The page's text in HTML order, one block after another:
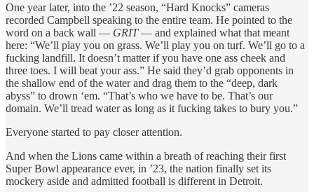
One year later, into the ’22 season, “Hard Knocks” cameras
recorded Campbell speaking to the entire team. He pointed to the
word on a back wall — GRIT— and explained what that meant
here: “We’ll play you on grass. We’ll play you on turf. We’ll go to a
fucking landfill. It doesn’t matter if you have one ass cheek and
three toes. I will beat your ass.” He said they’d grab opponents in
the shallow end of the water and drag them to the “deep, dark
abyss” to drown ‘em. “That’s who we have to be. That’s our
domain. We’ll tread water as long as it fucking takes to bury you.”
Everyone started to pay closer attention.
And when the Lions came within a breath of reaching their first
Super Bowl appearance ever, in ’23, the nation finally set its
mockery aside and admitted football is different in Detroit.